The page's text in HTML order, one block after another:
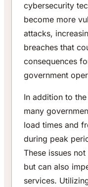
cybersecurity
become more
attacks,
breaches that
consequences
government
In addition to
many
load times and
during peak
These issues
but can also
services.